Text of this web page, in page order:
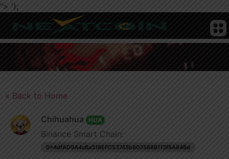
"> ');
CRYPTO
TELEGRAM
ADVERTISE
COIN
« Back to Home
Chihuahua HUA
Binance Smart Chain:
0x4dfAD9A4cBa318EFC53743b803588B113f8A84Bd